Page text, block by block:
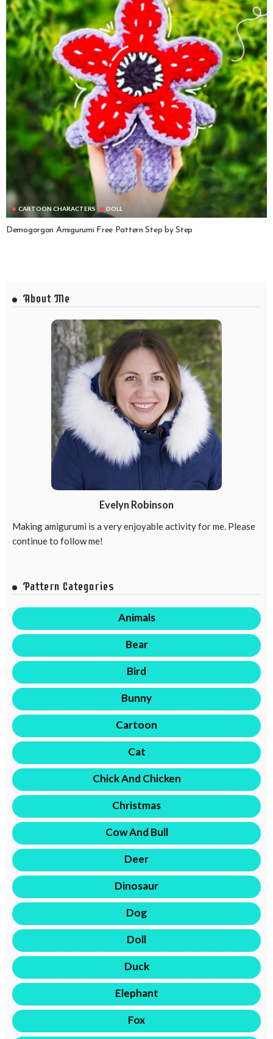
CARTOON CHARACTERS DOLL
Demogorgon Amigurumi Free Pattern Step by Step
About Me
Evelyn Robinson
Making amigurumi is a very enjoyable activity for me. Please
continue to follow me!
Pattern Categories
Animals
Bear
Bird
Bunny
Cartoon
Cat
Chick And Chicken
Christmas
Cow And Bull
Deer
Dinosaur
Dog
Doll
Duck
Elephant
Fox